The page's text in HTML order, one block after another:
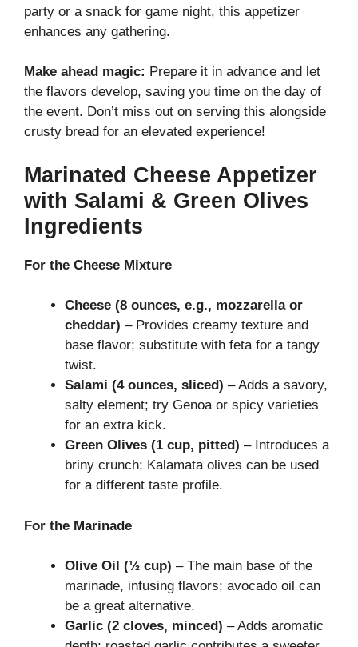
party or a snack for game night, this appetizer
enhances any gathering.
Make ahead magic: Prepare it in advance and let
the flavors develop, saving you time on the day of
the event. Don’t miss out on serving this alongside
crusty bread for an elevated experience!
Marinated Cheese Appetizer
with Salami & Green Olives
Ingredients
For the Cheese Mixture
Cheese (8 ounces, e.g., mozzarella or
cheddar) – Provides creamy texture and
base flavor; substitute with feta for a tangy
twist.
Salami (4 ounces, sliced) – Adds a savory,
salty element; try Genoa or spicy varieties
for an extra kick.
Green Olives (1 cup, pitted) – Introduces a
briny crunch; Kalamata olives can be used
for a different taste profile.
For the Marinade
Olive Oil (½ cup) – The main base of the
marinade, infusing flavors; avocado oil can
be a great alternative.
Garlic (2 cloves, minced) – Adds aromatic